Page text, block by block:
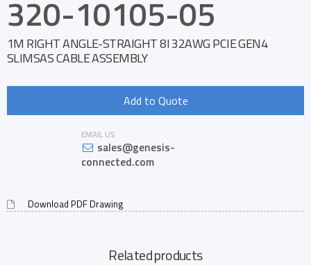
320-10105-05
1M RIGHT ANGLE-STRAIGHT 8I 32AWG PCIE GEN4
SLIMSAS CABLE ASSEMBLY
Add to Quote
EMAIL US
sales@genesis-
connected.com
Download PDF Drawing
Related products